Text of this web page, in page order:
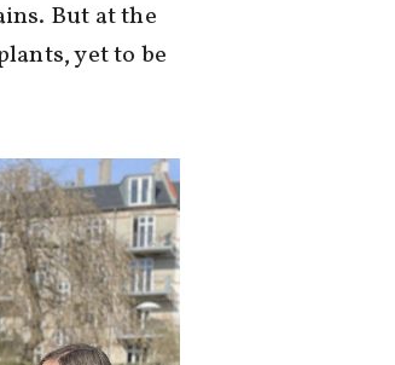
But at the
yet to be